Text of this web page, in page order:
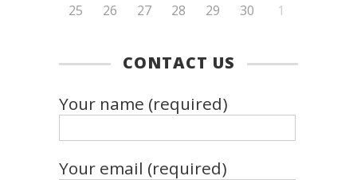
25
26 27 28 29 30 1
CONTACT US
Your name (required)
Your email (required)